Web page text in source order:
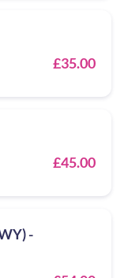
£35.00
£45.00
-